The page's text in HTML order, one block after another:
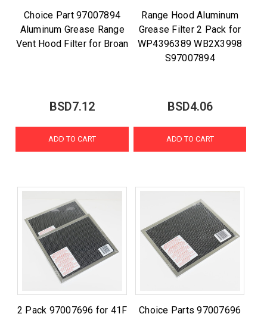
Choice Part 97007894
Aluminum Grease Range
Vent Hood Filter for Broan
BSD7.12
ADD TO CART
Range Hood Aluminum
Grease Filter 2 Pack for
WP4396389 WB2X3998
S97007894
BSD4.06
ADD TO CART
2 Pack 97007696 for 41F
Choice Parts 97007696